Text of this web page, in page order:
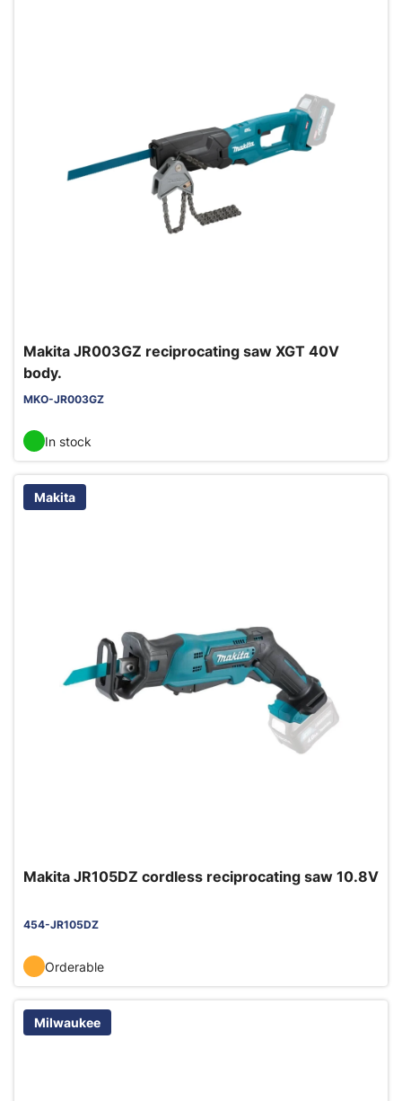
Makita JR003GZ reciprocating saw XGT 40V
body.
MKO-JR003GZ
In stock
Makita
Makita JR105DZ cordless reciprocating saw 10.8V
454-JR105DZ
Orderable
Milwaukee